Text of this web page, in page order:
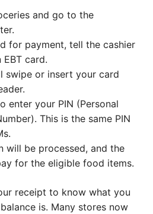
and go to the
for payment, tell the cashier
EBT card.
swipe or insert your card
enter your PIN (Personal
This is the same PIN
will be processed, and the
for the eligible food items.
receipt to know what you
is. Many stores now